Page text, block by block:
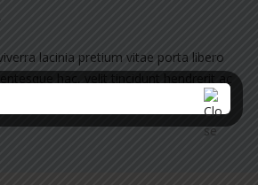
lacinia pretium vitae porta libero
hac, velit tincidunt hendrerit ac
at sed rhoncus suspendisse.